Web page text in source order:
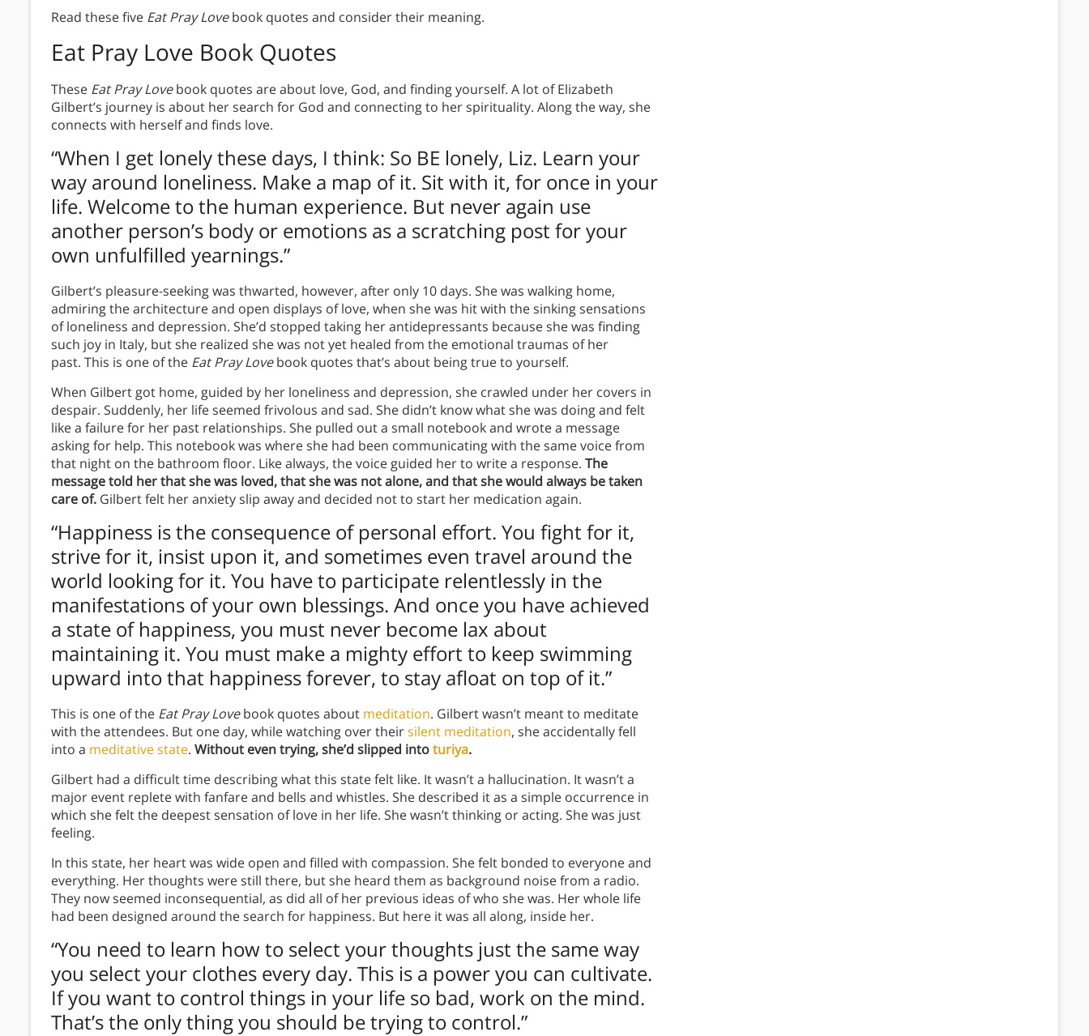
Read these five Eat Pray Lovebook quotes and consider their meaning.
Eat Pray Love Book Quotes
These Eat Pray Lovebook quotes are about love, God, and finding yourself. A lot of Elizabeth
Gilbert’s journey is about her search for God and connecting to her spirituality. Along the way, she
connects with herself and finds love.
“When I get lonely these days, I think: So BE lonely, Liz. Learn your
way around loneliness. Make a map of it. Sit with it, for once in your
life. Welcome to the human experience. But never again use
another person’s body or emotions as a scratching post for your
own unfulfilled yearnings.”
Gilbert’s pleasure-seeking was thwarted, however, after only 10 days. She was walking home,
admiring the architecture and open displays of love, when she was hit with the sinking sensations
of loneliness and depression. She’d stopped taking her antidepressants because she was finding
such joy in Italy, but she realized she was not yet healed from the emotional traumas of her
past. This is one of the Eat Pray Lovebook quotes that’s about being true to yourself.
When Gilbert got home, guided by her loneliness and depression, she crawled under her covers in
despair. Suddenly, her life seemed frivolous and sad. She didn’t know what she was doing and felt
like a failure for her past relationships. She pulled out a small notebook and wrote a message
asking for help. This notebook was where she had been communicating with the same voice from
that night on the bathroom floor. Like always, the voice guided her to write a response. The
message told her that she was loved, that she was not alone, and that she would always be taken
care of. Gilbert felt her anxiety slip away and decided not to start her medication again.
“Happiness is the consequence of personal effort. You fight for it,
strive for it, insist upon it, and sometimes even travel around the
world looking for it. You have to participate relentlessly in the
manifestations of your own blessings. And once you have achieved
a state of happiness, you must never become lax about
maintaining it. You must make a mighty effort to keep swimming
upward into that happiness forever, to stay afloat on top of it.”
This is one of the Eat Pray Lovebook quotes about meditation. Gilbert wasn’t meant to meditate
with the attendees. But one day, while watching over theirsilent meditation, she accidentally fell
into a meditative state. Without even trying, she’d slipped intoturiya.
Gilbert had a difficult time describing what this state felt like. It wasn’t a hallucination. It wasn’t a
major event replete with fanfare and bells and whistles. She described it as a simple occurrence in
which she felt the deepest sensation of love in her life. She wasn’t thinking or acting. She was just
feeling.
In this state, her heart was wide open and filled with compassion. She felt bonded to everyone and
everything. Her thoughts were still there, but she heard them as background noise from a radio.
They now seemed inconsequential, as did all of her previous ideas of who she was. Her whole life
had been designed around the search for happiness. But here it was all along, inside her.
“You need to learn how to select your thoughts just the same way
you select your clothes every day. This is a power you can cultivate.
If you want to control things in your life so bad, work on the mind.
That’s the only thing you should be trying to control.”